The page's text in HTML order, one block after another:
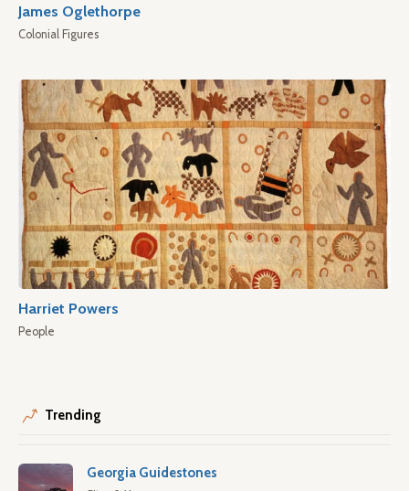
James Oglethorpe
Colonial Figures
Harriet Powers
People
Trending
Georgia Guidestones